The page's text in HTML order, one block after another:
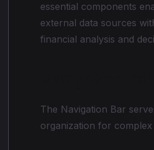
essential components
external data sources
financial analysis and
The Navigation Bar
organization for